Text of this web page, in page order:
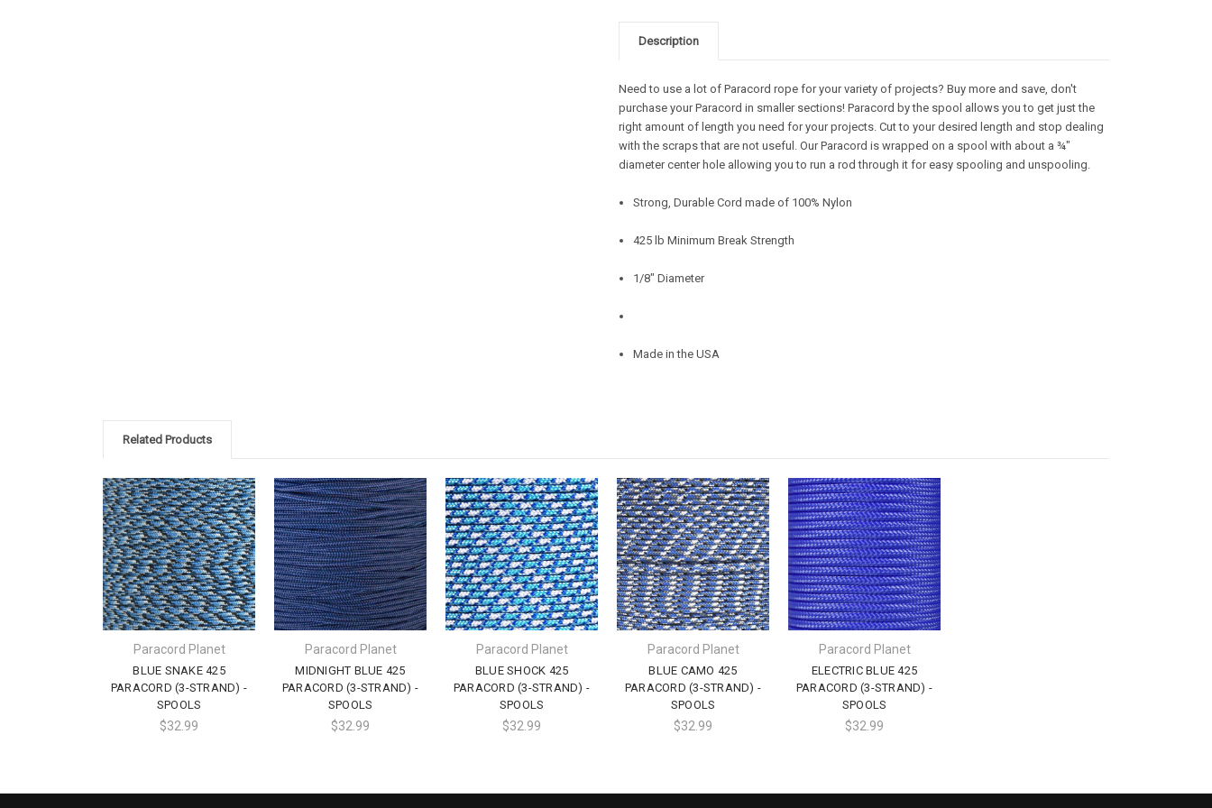
Description
Need to use a lot of Paracord rope for your variety of projects? Buy more and save, don't
purchase your Paracord in smaller sections! Paracord by the spool allows you to get just the
right amount of length you need for your projects. Cut to your desired length and stop dealing
with the scraps that are not useful. Our Paracord is wrapped on a spool with about a ¾"
diameter center hole allowing you to run a rod through it for easy spooling and unspooling.
Strong, Durable Cord made of 100% Nylon
425 lb Minimum Break Strength
1/8" Diameter
Made in the USA
Related Products
Paracord Planet
BLUE SNAKE 425
PARACORD (3-STRAND) -
SPOOLS
$32.99
Paracord Planet
MIDNIGHT BLUE 425
PARACORD (3-STRAND) -
SPOOLS
$32.99
Paracord Planet
BLUE SHOCK 425
PARACORD (3-STRAND) -
SPOOLS
$32.99
Paracord Planet
BLUE CAMO 425
PARACORD (3-STRAND) -
SPOOLS
$32.99
Paracord Planet
ELECTRIC BLUE 425
PARACORD (3-STRAND) -
SPOOLS
$32.99